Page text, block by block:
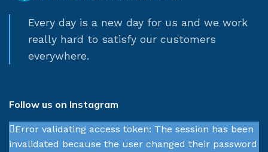
Every day is a new day for us and we work
really hard to satisfy our customers
everywhere.
Follow us on Instagram
Error validating access token: The session has been
invalidated because the user changed their password